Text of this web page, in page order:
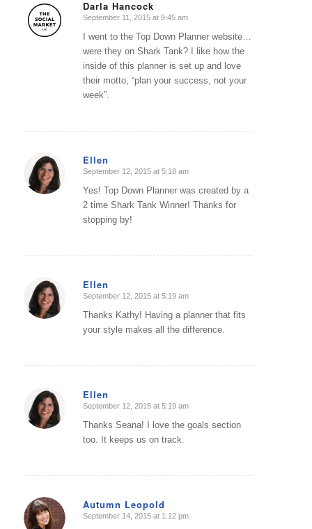
Darla Hancock
says:
September 11, 2015 at 9:45 am
I went to the Top Down Planner website…
were they on Shark Tank? I like how the
inside of this planner is set up and love
their motto, “plan your success, not your
week”.
Ellen
says:
September 12, 2015 at 5:18 am
Yes! Top Down Planner was created by a
2 time Shark Tank Winner! Thanks for
stopping by!
Ellen
says:
September 12, 2015 at 5:19 am
Thanks Kathy! Having a planner that fits
your style makes all the difference.
Ellen
says:
September 12, 2015 at 5:19 am
Thanks Seana! I love the goals section
too. It keeps us on track.
Autumn Leopold
says:
September 14, 2015 at 1:12 pm